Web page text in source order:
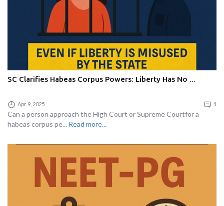
SC Clarifies Habeas Corpus Powers: Liberty Has No ...
Apr 9, 2025 1
Can a person approach the High Court or Supreme Courtfor a
habeas corpus pe... Read more...